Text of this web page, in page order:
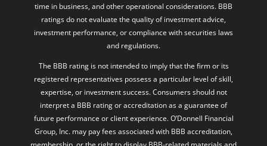
time in business, and other operational considerations. BBB
ratings do not evaluate the quality of investment advice,
investment performance, or compliance with securities laws
and regulations.
The BBB rating is not intended to imply that the firm or its
registered representatives possess a particular level of skill,
expertise, or investment success. Consumers should not
interpret a BBB rating or accreditation as a guarantee of
future performance or client experience. O’Donnell Financial
Group, Inc. may pay fees associated with BBB accreditation,